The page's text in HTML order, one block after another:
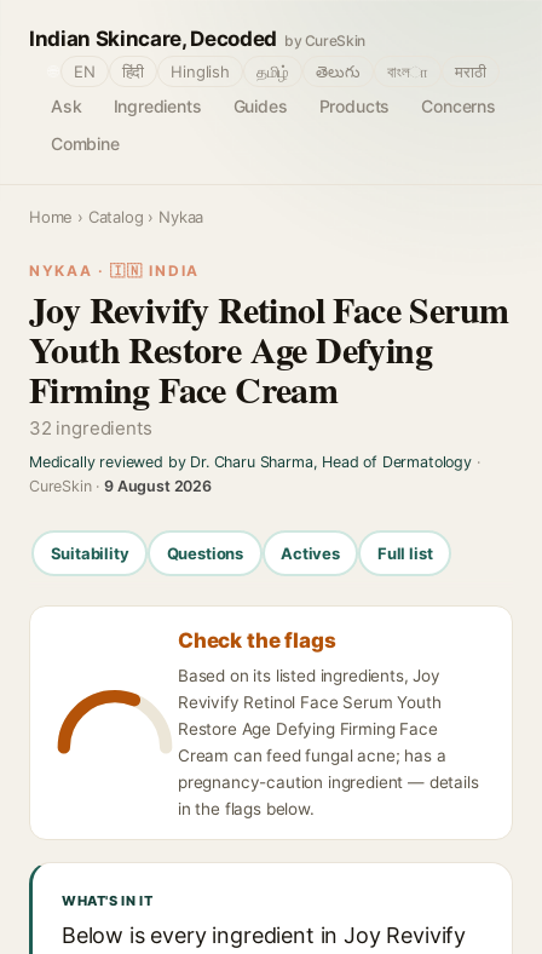
Indian Skincare, Decoded by CureSkin
Ask Ingredients Guides Products
Concerns
Combine
EN हिंदी Hinglish தமிழ் తెలుగు বাংলா मराठी
Home › Catalog › Nykaa
NYKAA · 🇮🇳 INDIA
Joy Revivify Retinol Face Serum
Youth Restore Age Defying
Firming Face Cream
32 ingredients
Medically reviewed by Dr. Charu Sharma, Head of Dermatology·
CureSkin ·9 August 2026
Suitability Questions Actives Full list
Check the flags
Based on its listed ingredients, Joy
Revivify Retinol Face Serum Youth
Restore Age Defying Firming Face
Cream can feed fungal acne; has a
pregnancy-caution ingredient — details
in the flags below.
WHAT'S IN IT
Below is every ingredient in Joy Revivify